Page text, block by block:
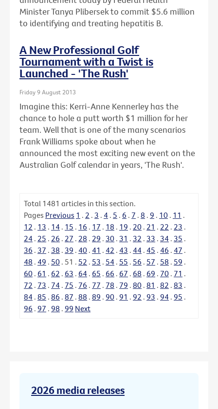
Minister Tanya Plibersek to commit $5.6 million
to identifying and treating hepatitis B.
A New Professional Golf
Tournament with a Twist is
Launched - 'The Rush'
Friday 9 August 2013
Imagine this: Kerri-Anne Kennerley has the
chance to hole a putt worth $1 million for her
team. Well that is one of the many scenarios
Frank Williams spoke about when he
announced the most exciting new event on the
Australian Golf calendar in years, 'The Rush'.
Total 1481 articles in this section.
Pages Previous 1 . 2 . 3 . 4 . 5 . 6 . 7 . 8 . 9 . 10 . 11 .
12 . 13 . 14 . 15 . 16 . 17 . 18 . 19 . 20 . 21 . 22 . 23 .
24 . 25 . 26 . 27 . 28 . 29 . 30 . 31 . 32 . 33 . 34 . 35 .
36 . 37 . 38 . 39 . 40 . 41 . 42 . 43 . 44 . 45 . 46 . 47 .
48 . 49 . 50 . 51 . 52 . 53 . 54 . 55 . 56 . 57 . 58 . 59 .
60 . 61 . 62 . 63 . 64 . 65 . 66 . 67 . 68 . 69 . 70 . 71 .
72 . 73 . 74 . 75 . 76 . 77 . 78 . 79 . 80 . 81 . 82 . 83 .
84 . 85 . 86 . 87 . 88 . 89 . 90 . 91 . 92 . 93 . 94 . 95 .
96 . 97 . 98 . 99 Next
2026 media releases